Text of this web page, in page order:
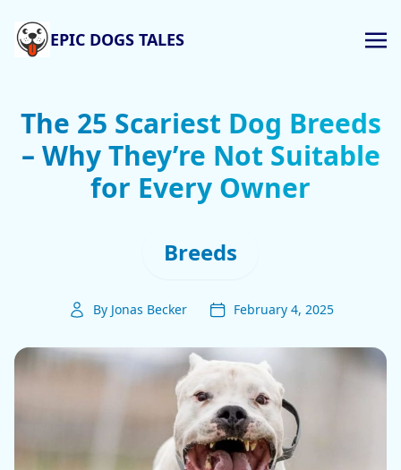
EPIC DOGS TALES
The 25 Scariest Dog Breeds
– Why They’re Not Suitable
for Every Owner
Breeds
By Jonas Becker February 4, 2025